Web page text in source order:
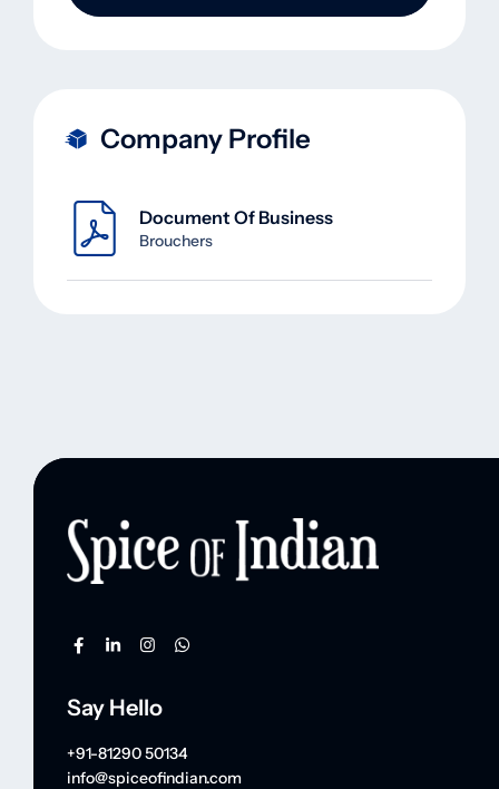
Company Profile
Document Of Business
Brouchers
Say Hello
+91-81290 50134
info@spiceofindian.com